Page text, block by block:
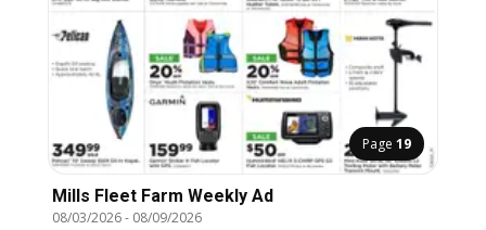
Page 19
Mills Fleet Farm Weekly Ad
08/03/2026- 08/09/2026